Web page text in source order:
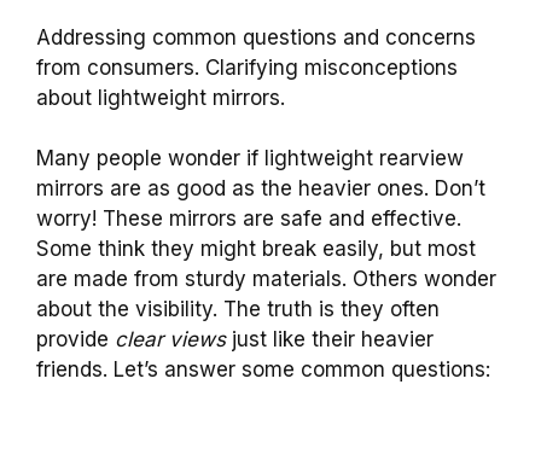
Addressing common questions and concerns
from consumers. Clarifying misconceptions
about lightweight mirrors.
Many people wonder if lightweight rearview
mirrors are as good as the heavier ones. Don’t
worry! These mirrors are safe and effective.
Some think they might break easily, but most
are made from sturdy materials. Others wonder
about the visibility. The truth is they often
provide clear viewsjust like their heavier
friends. Let’s answer some common questions: